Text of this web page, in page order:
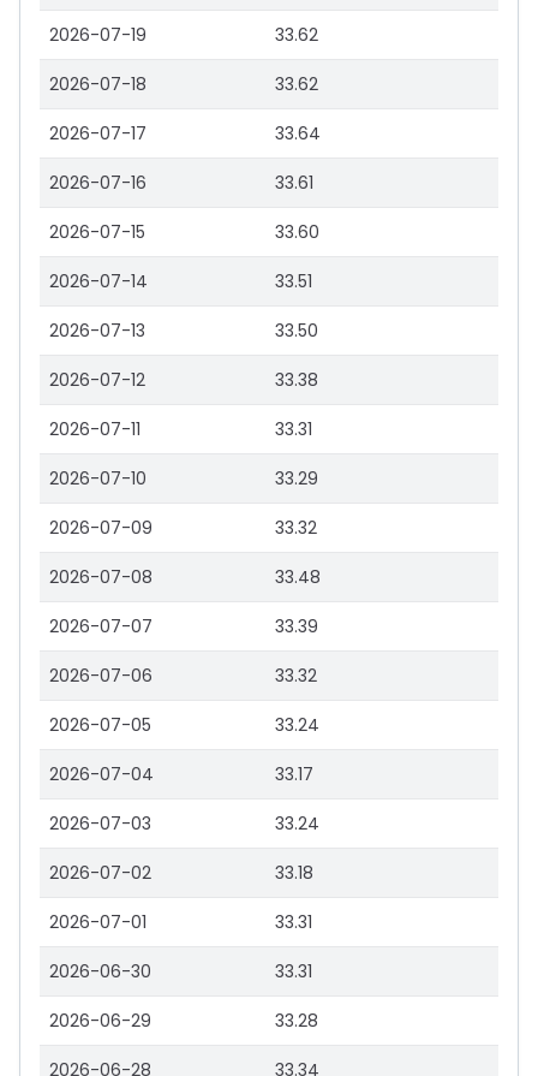
2026-07-19 33.62
2026-07-18 33.62
2026-07-17 33.64
2026-07-16 33.61
2026-07-15 33.60
2026-07-14 33.51
2026-07-13 33.50
2026-07-12 33.38
2026-07-11 33.31
2026-07-10 33.29
2026-07-09 33.32
2026-07-08 33.48
2026-07-07 33.39
2026-07-06 33.32
2026-07-05 33.24
2026-07-04 33.17
2026-07-03 33.24
2026-07-02 33.18
2026-07-01 33.31
2026-06-30 33.31
2026-06-29 33.28
2026-06-28 33.34